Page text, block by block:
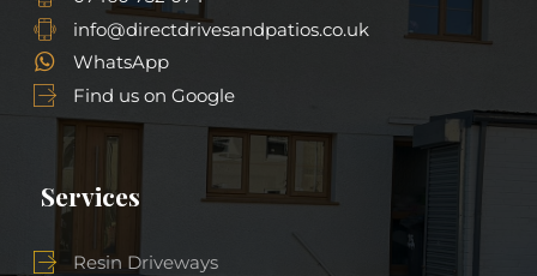
info@directdrivesandpatios.co.uk
WhatsApp
Find us on Google
Services
Resin Driveways